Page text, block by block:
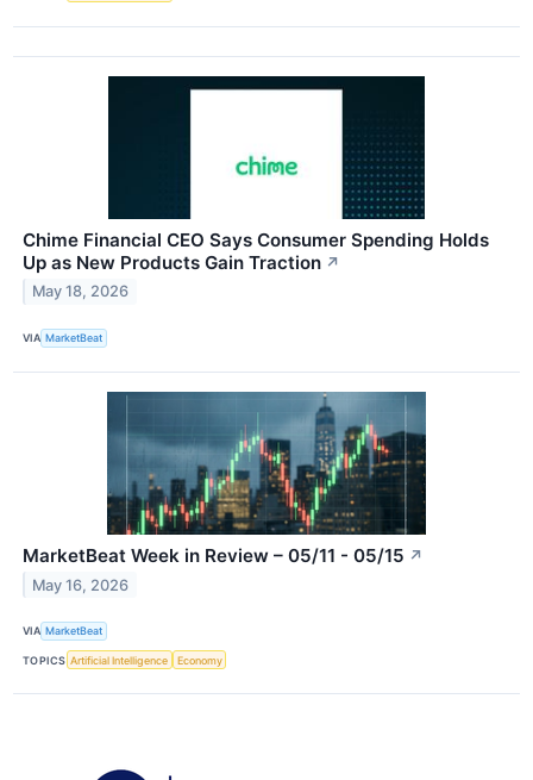
Chime Financial CEO Says Consumer Spending Holds
Up as New Products Gain Traction ↗
May 18, 2026
VIA MarketBeat
MarketBeat Week in Review – 05/11 - 05/15 ↗
May 16, 2026
VIA MarketBeat
TOPICS Artificial Intelligence Economy